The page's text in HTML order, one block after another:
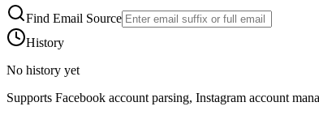
Find Email Source
History
No history yet
Supports Facebook account parsing, Instagram account